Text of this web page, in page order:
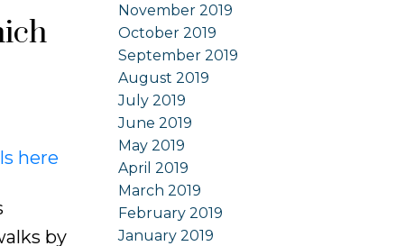
here
by
November 2019
October 2019
September 2019
August 2019
July 2019
June 2019
May 2019
April 2019
March 2019
February 2019
January 2019